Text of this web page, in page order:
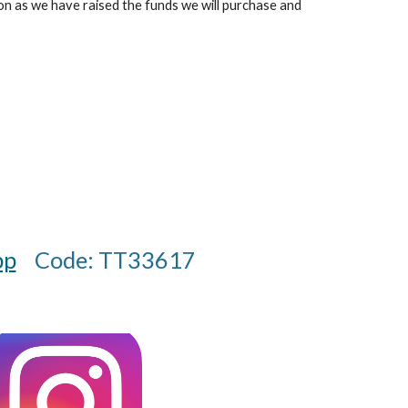
as we have raised the funds we will purchase and
Code: TT33617